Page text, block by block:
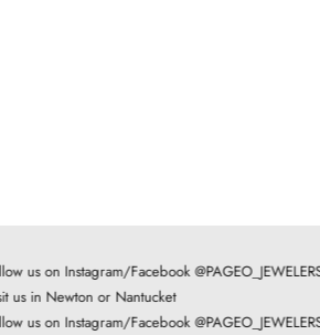
us on Instagram/Facebook @PAGEO_JEWELERS
us in Newton or Nantucket
us on Instagram/Facebook @PAGEO_JEWELERS